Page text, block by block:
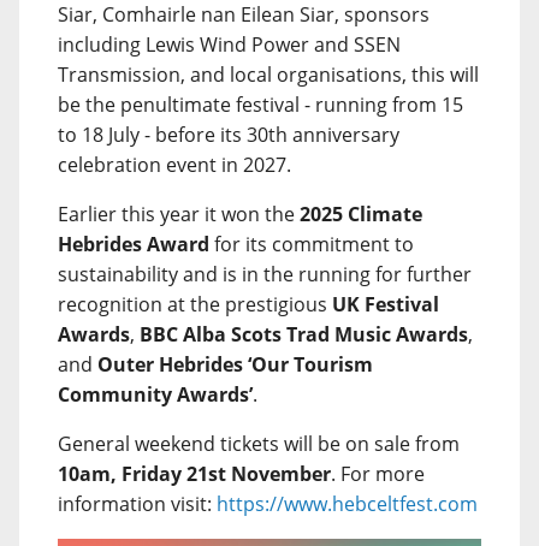
Siar, Comhairle nan Eilean Siar, sponsors
including Lewis Wind Power and SSEN
Transmission, and local organisations, this will
be the penultimate festival - running from 15
to 18 July - before its 30th anniversary
celebration event in 2027.
Earlier this year it won the2025 Climate
Hebrides Award for its commitment to
sustainability and is in the running for further
recognition at the prestigious UK Festival
Awards, BBC Alba Scots Trad Music Awards,
and Outer Hebrides ‘Our Tourism
Community Awards’.
General weekend tickets will be on sale from
10am, Friday 21st November. For more
information visit: https://www.hebceltfest.com